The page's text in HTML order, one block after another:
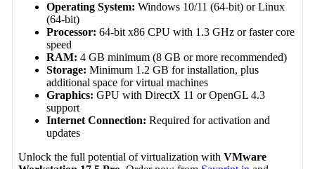
Operating System: Windows 10/11 (64-bit) or Linux
(64-bit)
Processor: 64-bit x86 CPU with 1.3 GHz or faster core
speed
RAM: 4 GB minimum (8 GB or more recommended)
Storage: Minimum 1.2 GB for installation, plus
additional space for virtual machines
Graphics: GPU with DirectX 11 or OpenGL 4.3
support
Internet Connection: Required for activation and
updates
Unlock the full potential of virtualization withVMware